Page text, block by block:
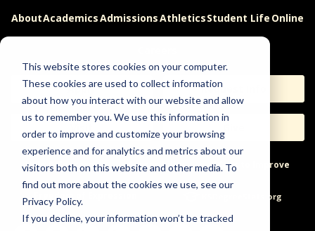
This website stores cookies on your computer.
These cookies are used to collect information
about how you interact with our website and allow
us to remember you. We use this information in
order to improve and customize your browsing
experience and for analytics and metrics about our
visitors both on this website and other media. To
find out more about the cookies we use, see our
Privacy Policy.
If you decline, your information won’t be tracked
AboutAcademicsAdmissionsAthleticsStudent Life Online
Apply Request Info
Help & Concerns Accessibility Ideas to Improve
Freedom of Expression